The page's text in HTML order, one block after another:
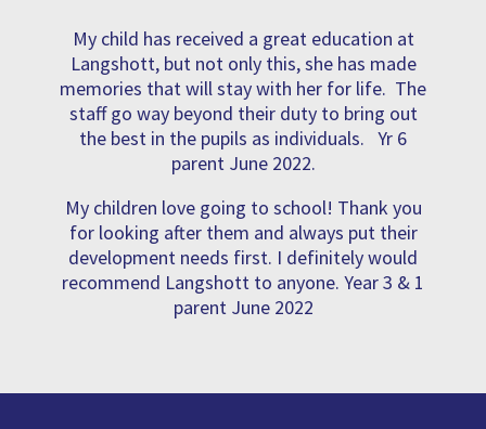
My child has received a great education at
Langshott, but not only this, she has made
memories that will stay with her for life. The
staff go way beyond their duty to bring out
the best in the pupils as individuals. Yr 6
parent June 2022.
My children love going to school! Thank you
for looking after them and always put their
development needs first. I definitely would
recommend Langshott to anyone. Year 3 & 1
parent June 2022